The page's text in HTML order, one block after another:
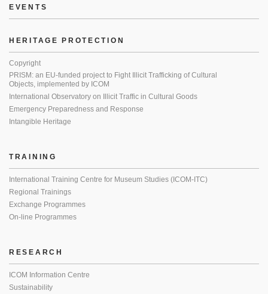
EVENTS
HERITAGE PROTECTION
Copyright
PRISM: an EU-funded project to Fight Illicit Trafficking of Cultural
Objects, implemented by ICOM
International Observatory on Illicit Traffic in Cultural Goods
Emergency Preparedness and Response
Intangible Heritage
TRAINING
International Training Centre for Museum Studies (ICOM-ITC)
Regional Trainings
Exchange Programmes
On-line Programmes
RESEARCH
ICOM Information Centre
Sustainability